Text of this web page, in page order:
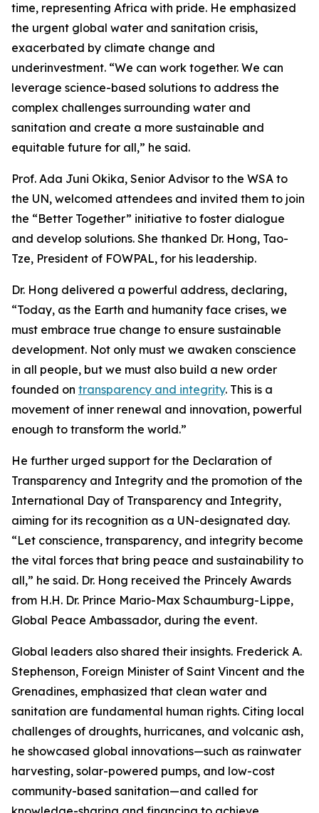
time, representing Africa with pride. He emphasized
the urgent global water and sanitation crisis,
exacerbated by climate change and
underinvestment. “We can work together. We can
leverage science-based solutions to address the
complex challenges surrounding water and
sanitation and create a more sustainable and
equitable future for all,” he said.
Prof. Ada Juni Okika, Senior Advisor to the WSA to
the UN, welcomed attendees and invited them to join
the “Better Together” initiative to foster dialogue
and develop solutions. She thanked Dr. Hong, Tao-
Tze, President of FOWPAL, for his leadership.
Dr. Hong delivered a powerful address, declaring,
“Today, as the Earth and humanity face crises, we
must embrace true change to ensure sustainable
development. Not only must we awaken conscience
in all people, but we must also build a new order
founded on transparency and integrity. This is a
movement of inner renewal and innovation, powerful
enough to transform the world.”
He further urged support for the Declaration of
Transparency and Integrity and the promotion of the
International Day of Transparency and Integrity,
aiming for its recognition as a UN-designated day.
“Let conscience, transparency, and integrity become
the vital forces that bring peace and sustainability to
all,” he said. Dr. Hong received the Princely Awards
from H.H. Dr. Prince Mario-Max Schaumburg-Lippe,
Global Peace Ambassador, during the event.
Global leaders also shared their insights. Frederick A.
Stephenson, Foreign Minister of Saint Vincent and the
Grenadines, emphasized that clean water and
sanitation are fundamental human rights. Citing local
challenges of droughts, hurricanes, and volcanic ash,
he showcased global innovations—such as rainwater
harvesting, solar-powered pumps, and low-cost
community-based sanitation—and called for